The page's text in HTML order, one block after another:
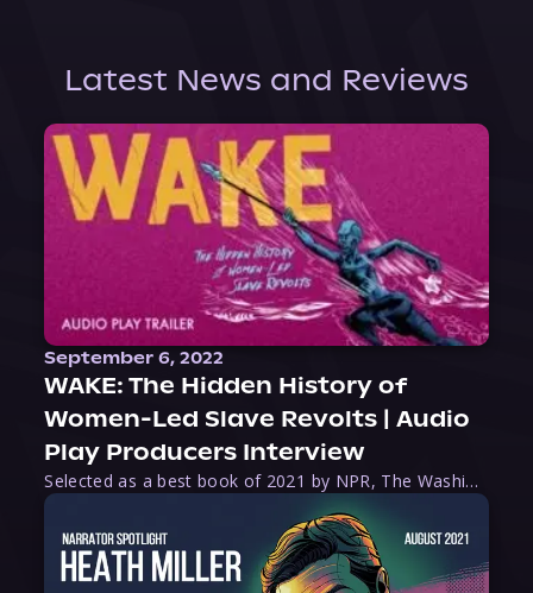
Latest News and Reviews
September 6, 2022
WAKE: The Hidden History of
Women-Led Slave Revolts | Audio
Play Producers Interview
Selected as a best book of 2021 by NPR, The Washington Post, Forbes, and Ms. Magazine, Wake is an imaginative tour-de-force that tells the powerful story of women-led slave revolts, and chronicles scholar Rebecca Hall’s efforts to uncover the truth about these women warriors who, until now, have been left out of the historical record. Originally published as part